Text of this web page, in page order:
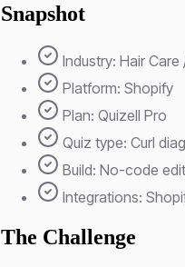
Snapshot
Industry: Hair
Platform: Shopify
Plan: Quizell Pro
Quiz type: Curl
Build: No-code
Integrations:
The Challenge